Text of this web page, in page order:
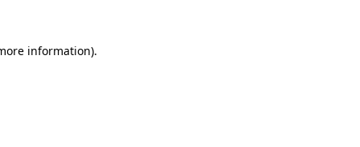
information).